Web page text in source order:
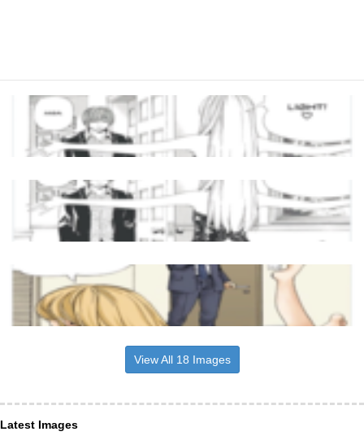
View All 18 Images
Latest Images